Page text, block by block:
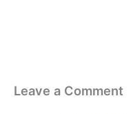
Leave a Comment